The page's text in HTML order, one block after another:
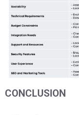
CONCLUSION